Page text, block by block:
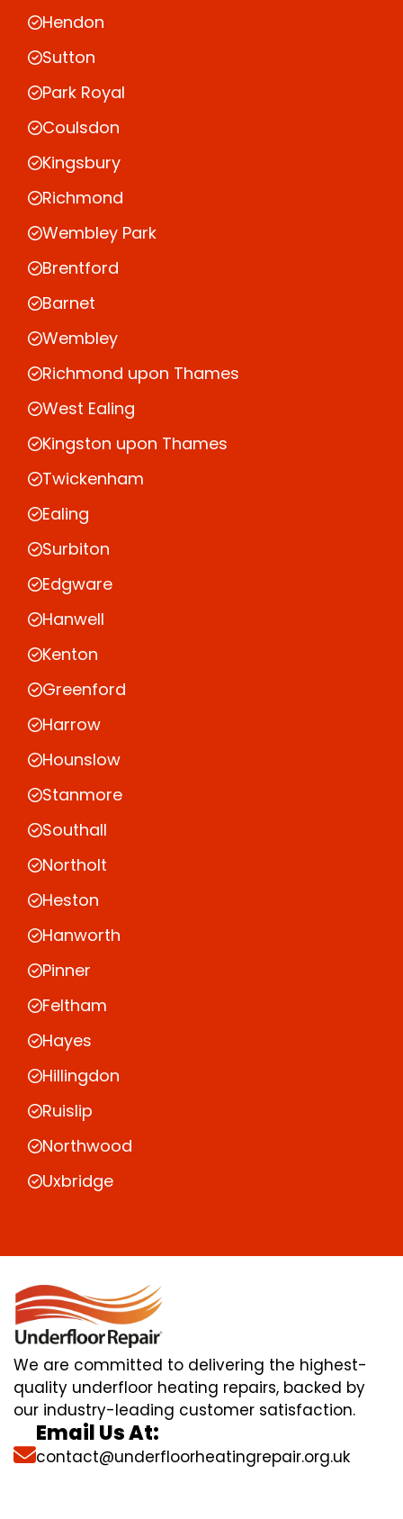
Hendon
Sutton
Park Royal
Coulsdon
Kingsbury
Richmond
Wembley Park
Brentford
Barnet
Wembley
Richmond upon Thames
West Ealing
Kingston upon Thames
Twickenham
Ealing
Surbiton
Edgware
Hanwell
Kenton
Greenford
Harrow
Hounslow
Stanmore
Southall
Northolt
Heston
Hanworth
Pinner
Feltham
Hayes
Hillingdon
Ruislip
Northwood
Uxbridge
We are committed to delivering the highest-
quality underfloor heating repairs, backed by
our industry-leading customer satisfaction.
Email Us At:
contact@underfloorheatingrepair.org.uk